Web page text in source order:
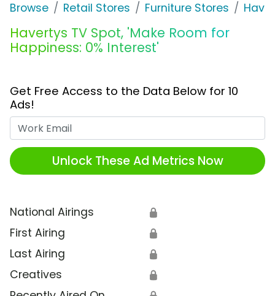
Browse Retail Stores Furniture Stores
Havertys TV Spot, 'Make Room for
Happiness: 0% Interest'
Get Free Access to the Data Below for 10
Ads!
Unlock These Ad Metrics Now
National Airings 🔒
First Airing 🔒
Last Airing 🔒
Creatives 🔒